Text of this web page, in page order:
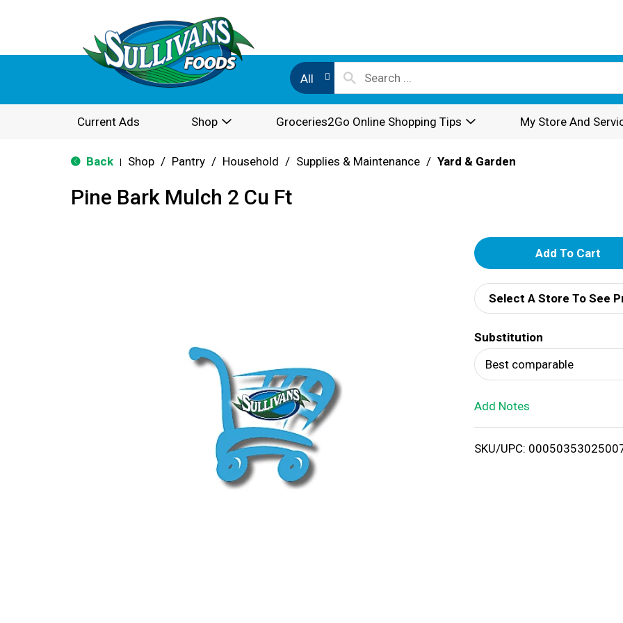
All
Current Ads Shop Groceries2Go Online Shopping Tips My Store And
Back Shop / Pantry / Household / Supplies & Maintenance / Yard & Garden
Pine Bark Mulch 2 Cu Ft
A
d
d
T
o
i
Select A Store To See
Substitution
Best comparable
Add Notes
SKU/UPC: